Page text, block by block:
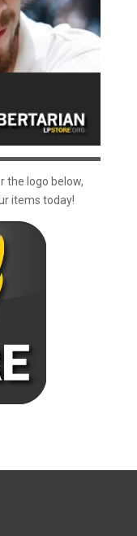
the logo below,
items today!